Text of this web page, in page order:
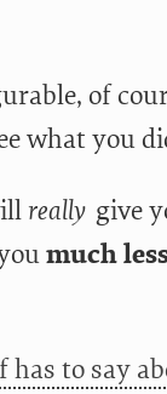
of
what you
really give
much
has to say